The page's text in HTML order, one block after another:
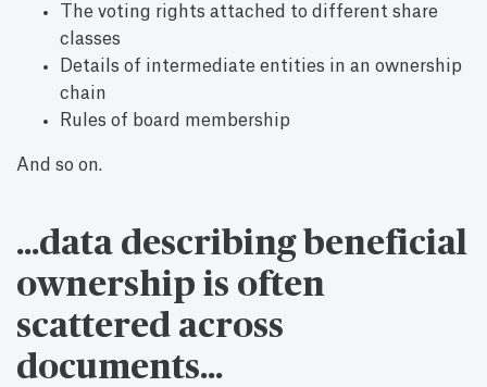
The voting rights attached to different share
classes
Details of intermediate entities in an ownership
chain
Rules of board membership
And so on.
…data describing beneficial
ownership is often
scattered across
documents…